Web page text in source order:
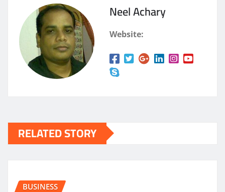
Neel Achary
Website:
RELATED STORY
BUSINESS